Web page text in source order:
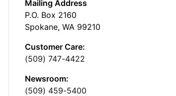
Mailing Address
P.O. Box 2160
Spokane, WA 99210
Customer Care:
(509) 747-4422
Newsroom:
(509) 459-5400